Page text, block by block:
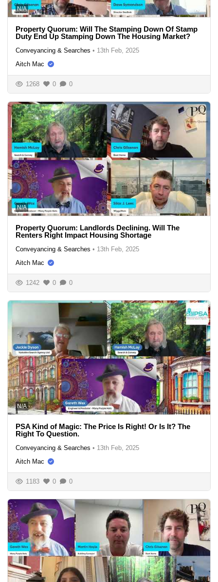
N/A
Property Quorum: Will The Stamping Down Of Stamp
Duty End Up Stamping Down The Housing Market?
Conveyancing & Searches • 13th Feb, 2025
Aitch Mac
1268 0 0
N/A
Property Quorum: Landlords Declining. Will The
Renters Right Impact Housing Shortage
Conveyancing & Searches • 13th Feb, 2025
Aitch Mac
1242 0 0
N/A
PSA Kind of Magic: The Price Is Right! Or Is It? The
Right To Question.
Conveyancing & Searches • 13th Feb, 2025
Aitch Mac
1183 0 0